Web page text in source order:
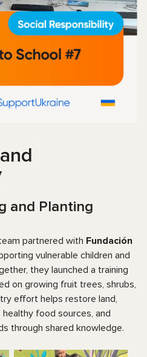
and Planting
partnered with Fundación
vulnerable children and
they launched a training
on growing fruit trees, shrubs,
effort helps restore land,
food sources, and
through shared knowledge.